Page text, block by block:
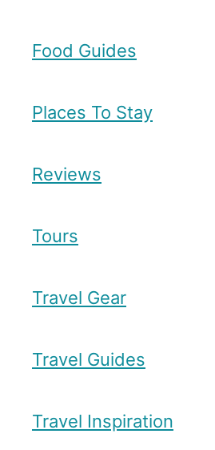
Food Guides
Places To Stay
Reviews
Tours
Travel Gear
Travel Guides
Travel Inspiration